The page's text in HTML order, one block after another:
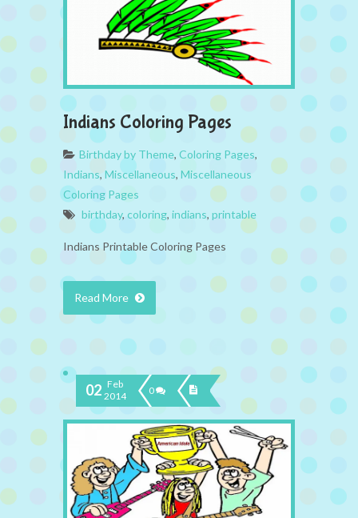
Indians Coloring Pages
Birthday by Theme, Coloring Pages,
Indians, Miscellaneous, Miscellaneous
Coloring Pages
birthday, coloring, indians, printable
Indians Printable Coloring Pages
Read More
02 Feb
2014
0